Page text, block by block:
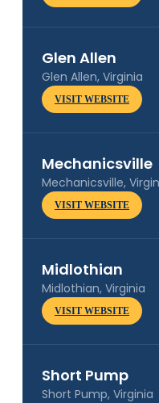
Glen Allen
Glen Allen, Virginia
VISIT WEBSITE
Mechanicsville
Mechanicsville,
VISIT WEBSITE
Midlothian
Midlothian, Virginia
VISIT WEBSITE
Short Pump
Short Pump, Virginia